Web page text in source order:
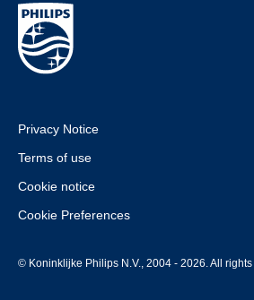
Privacy Notice
Terms of use
Cookie notice
Cookie Preferences
© Koninklijke Philips N.V., 2004 - 2026. All